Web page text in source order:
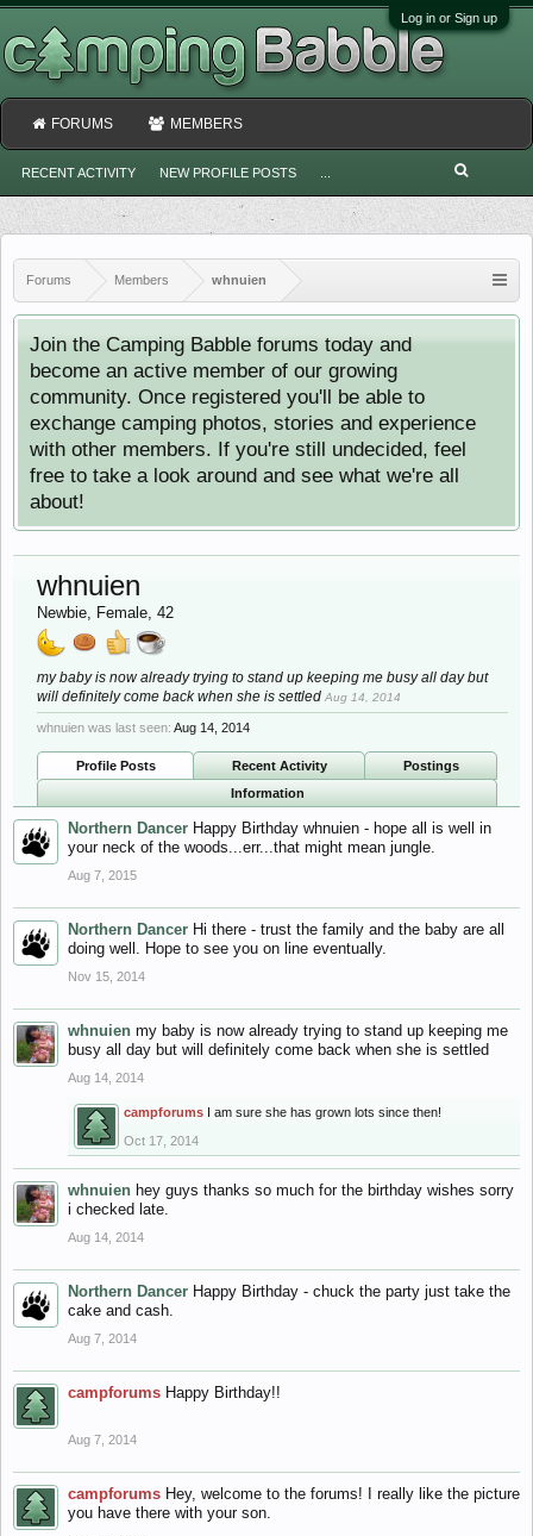
Log in or Sign up
Forums Members whnuien
Join the Camping Babble forums today and
become an active member of our growing
community. Once registered you'll be able to
exchange camping photos, stories and experience
with other members. If you're still undecided, feel
free to take a look around and see what we're all
about!
whnuien
Newbie, Female, 42
my baby is now already trying to stand up keeping me busy all day but
will definitely come back when she is settled Aug 14, 2014
whnuien was last seen: Aug 14, 2014
Profile Posts Recent Activity
Postings
Information
Northern Dancer Happy Birthday whnuien - hope all is well in
your neck of the woods...err...that might mean jungle.
Aug 7, 2015
Northern Dancer Hi there - trust the family and the baby are all
doing well. Hope to see you on line eventually.
Nov 15, 2014
whnuien my baby is now already trying to stand up keeping me
busy all day but will definitely come back when she is settled
Aug 14, 2014
campforums I am sure she has grown lots since then!
Oct 17, 2014
whnuien hey guys thanks so much for the birthday wishes sorry
i checked late.
Aug 14, 2014
Northern Dancer Happy Birthday - chuck the party just take the
cake and cash.
Aug 7, 2014
campforums Happy Birthday!!
Aug 7, 2014
campforums Hey, welcome to the forums! I really like the picture
you have there with your son.
FORUMS MEMBERS
RECENT ACTIVITY NEW PROFILE POSTS